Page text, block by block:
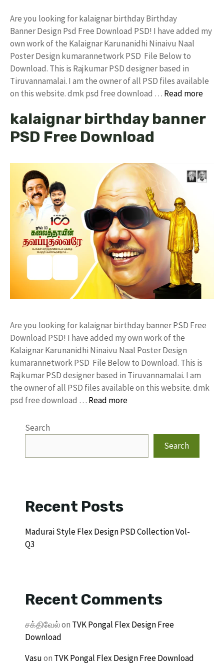
Are you looking for kalaignar birthday Birthday
Banner Design Psd Free Download PSD! I have added my
own work of the Kalaignar Karunanidhi Ninaivu Naal
Poster Design kumarannetwork PSD File Below to
Download. This is Rajkumar PSD designer based in
Tiruvannamalai. I am the owner of all PSD files available
on this website. dmk psd free download … Read more
kalaignar birthday banner
PSD Free Download
Are you looking for kalaignar birthday banner PSD Free
Download PSD! I have added my own work of the
Kalaignar Karunanidhi Ninaivu Naal Poster Design
kumarannetwork PSD File Below to Download. This is
Rajkumar PSD designer based in Tiruvannamalai. I am
the owner of all PSD files available on this website. dmk
psd free download … Read more
Search
Search
Recent Posts
Madurai Style Flex Design PSD Collection Vol-
Q3
Recent Comments
சக்திவேல்on TVK Pongal Flex Design Free
Download
Vasuon TVK Pongal Flex Design Free Download